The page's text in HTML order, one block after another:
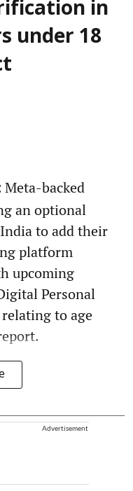
in
under 18
Meta-backed
an optional
to add their
platform
upcoming
Personal
to age
Advertisement